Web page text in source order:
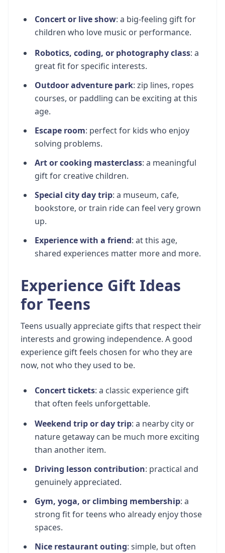
Concert or live show: a big-feeling gift for
children who love music or performance.
Robotics, coding, or photography class: a
great fit for specific interests.
Outdoor adventure park: zip lines, ropes
courses, or paddling can be exciting at this
age.
Escape room: perfect for kids who enjoy
solving problems.
Art or cooking masterclass: a meaningful
gift for creative children.
Special city day trip: a museum, cafe,
bookstore, or train ride can feel very grown
up.
Experience with a friend: at this age,
shared experiences matter more and more.
Experience Gift Ideas
for Teens
Teens usually appreciate gifts that respect their
interests and growing independence. A good
experience gift feels chosen for who they are
now, not who they used to be.
Concert tickets: a classic experience gift
that often feels unforgettable.
Weekend trip or day trip: a nearby city or
nature getaway can be much more exciting
than another item.
Driving lesson contribution: practical and
genuinely appreciated.
Gym, yoga, or climbing membership: a
strong fit for teens who already enjoy those
spaces.
Nice restaurant outing: simple, but often